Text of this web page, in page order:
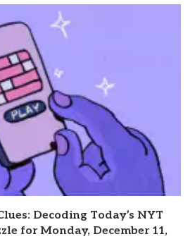
Decoding Today’s NYT
for Monday, December 11,